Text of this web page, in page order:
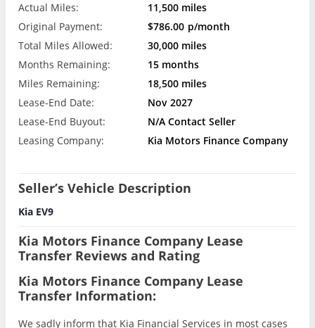
Actual Miles:
11,500 miles
Original Payment:
$786.00 p/month
Total Miles Allowed:
30,000 miles
Months Remaining:
15 months
Miles Remaining:
18,500 miles
Lease-End Date:
Nov 2027
Lease-End Buyout:
N/A Contact Seller
Leasing Company:
Kia Motors Finance Company
Seller’s Vehicle Description
Kia EV9
Kia Motors Finance Company Lease
Transfer Reviews and Rating
Kia Motors Finance Company Lease
Transfer Information:
We sadly inform that Kia Financial Services in most cases